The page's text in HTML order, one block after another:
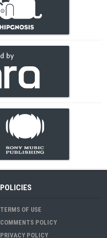
POLICIES
TERMS OF USE
COMMENTS POLICY
PRIVACY POLICY